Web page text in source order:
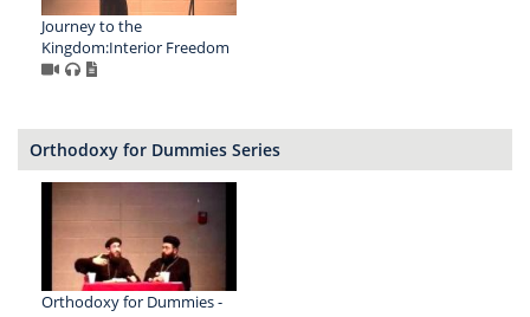
Journey to the
Kingdom:Interior Freedom
Orthodoxy for Dummies Series
Orthodoxy for Dummies -